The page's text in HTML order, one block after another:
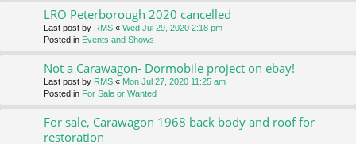
LRO Peterborough 2020 cancelled
Last post by RMS « Wed Jul 29, 2020 2:18 pm
Posted in Events and Shows
Not a Carawagon- Dormobile project on ebay!
Last post by RMS « Mon Jul 27, 2020 11:25 am
Posted in For Sale or Wanted
For sale, Carawagon 1968 back body and roof for
restoration